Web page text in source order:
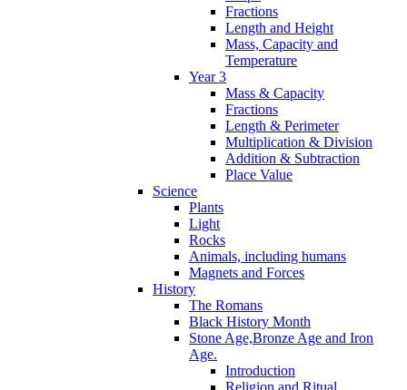
Fractions
Length and Height
Mass, Capacity and
Temperature
Year 3
Mass & Capacity
Fractions
Length & Perimeter
Multiplication & Division
Addition & Subtraction
Place Value
Science
Plants
Light
Rocks
Animals, including humans
Magnets and Forces
History
The Romans
Black History Month
Stone Age,Bronze Age and Iron
Age.
Introduction